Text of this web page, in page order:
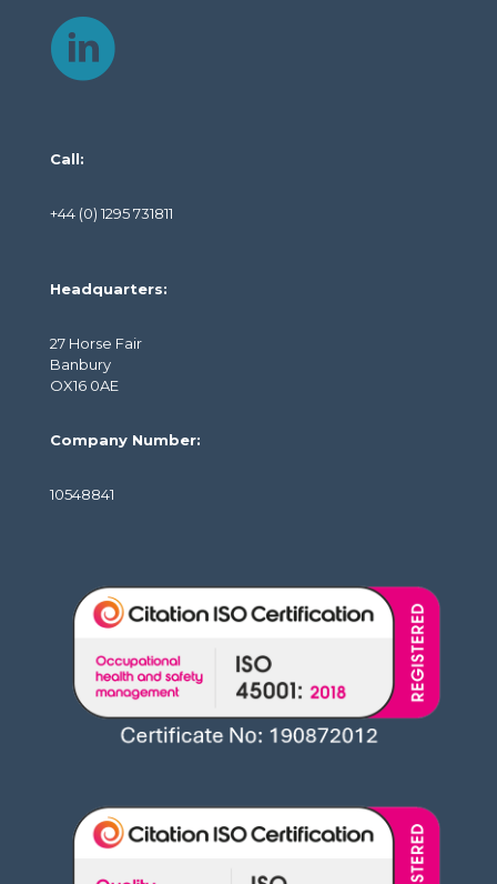
Call:
+44 (0) 1295 731811
Headquarters:
27 Horse Fair
Banbury
OX16 0AE
Company Number:
10548841